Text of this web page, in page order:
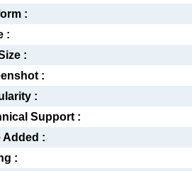
:
:
:
:
:
Support :
Added :
: